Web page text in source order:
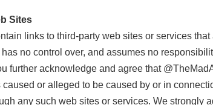
Sites
links to third-party web sites or services
no control over, and assumes no
further acknowledge and agree that
or alleged to be caused by or in
any such web sites or services. We strongly